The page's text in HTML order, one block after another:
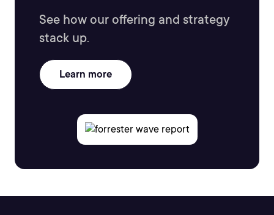
See how our offering and strategy
stack up.
Learn more